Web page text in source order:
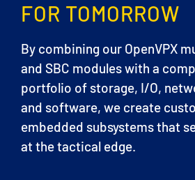
FOR TOMORROW
By combining our OpenVPX
and SBC modules with a
portfolio of storage, I/O,
and software, we create
embedded subsystems that
at the tactical edge.